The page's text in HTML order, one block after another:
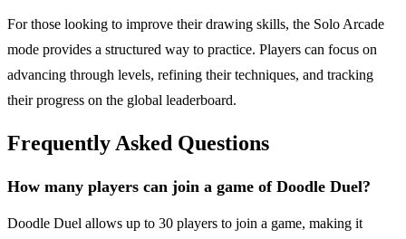
For those looking to improve their drawing skills, the Solo Arcade
mode provides a structured way to practice. Players can focus on
advancing through levels, refining their techniques, and tracking
their progress on the global leaderboard.
Frequently Asked Questions
How many players can join a game of Doodle Duel?
Doodle Duel allows up to 30 players to join a game, making it